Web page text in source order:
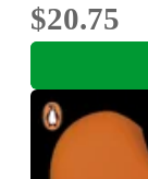
$20.75